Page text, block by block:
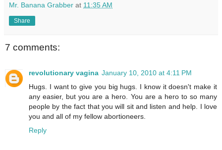
Mr. Banana Grabber at 11:35 AM
Share
7 comments:
revolutionary vagina January 10, 2010 at 4:11 PM
Hugs. I want to give you big hugs. I know it doesn't make it
any easier, but you are a hero. You are a hero to so many
people by the fact that you will sit and listen and help. I love
you and all of my fellow abortioneers.
Reply